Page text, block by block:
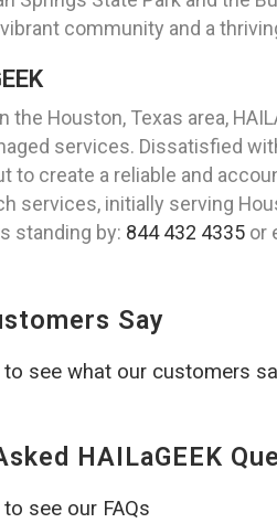
community and a
the Houston, Texas area,
services. Dissatisfied
to create a reliable and
services, initially serving
standing by: 844 432 4335 or
Say
to see what our customers
HAILaGEEK
see our FAQs